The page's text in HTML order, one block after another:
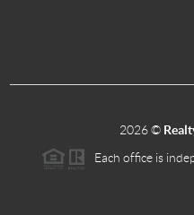
2026©
Each office is